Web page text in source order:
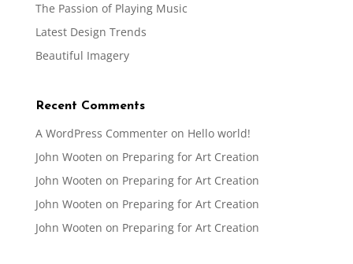
The Passion of Playing Music
Latest Design Trends
Beautiful Imagery
Recent Comments
A WordPress Commenteron Hello world!
John Wooten on Preparing for Art Creation
John Wooten on Preparing for Art Creation
John Wooten on Preparing for Art Creation
John Wooten on Preparing for Art Creation